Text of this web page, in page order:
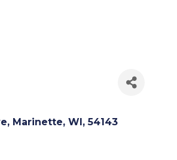
, Marinette, WI, 54143